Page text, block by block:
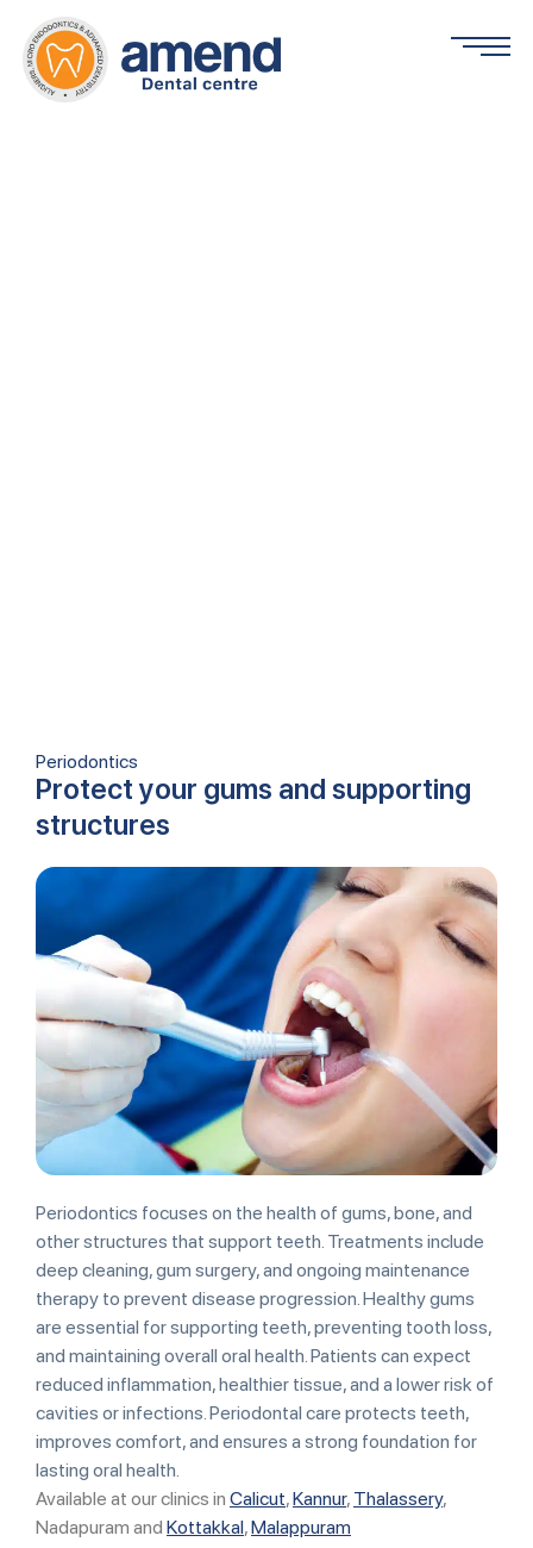
Periodontics
Protect your gums and supporting
structures
Periodontics focuses on the health of gums, bone, and
other structures that support teeth. Treatments include
deep cleaning, gum surgery, and ongoing maintenance
therapy to prevent disease progression. Healthy gums
are essential for supporting teeth, preventing tooth loss,
and maintaining overall oral health. Patients can expect
reduced inflammation, healthier tissue, and a lower risk of
cavities or infections. Periodontal care protects teeth,
improves comfort, and ensures a strong foundation for
lasting oral health.
Available at our clinics in Calicut,Kannur, Thalassery,
Nadapuram and Kottakkal,Malappuram